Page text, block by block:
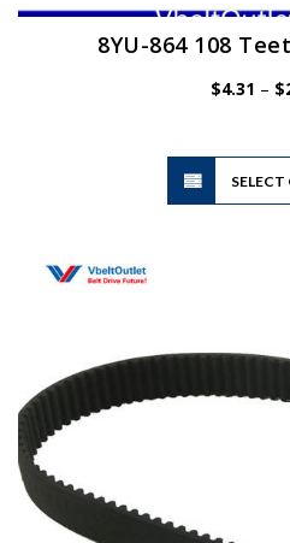
8YU-864 108
$4.31 – $